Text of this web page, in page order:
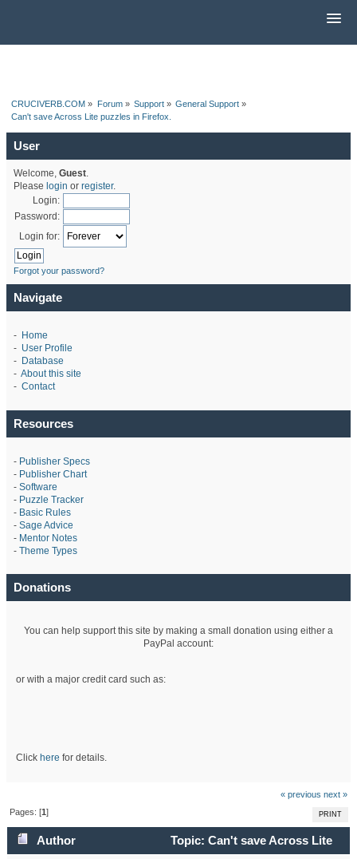
CRUCIVERB.COM » Forum» Support» General Support »
Can't save Across Lite puzzles in Firefox.
User
Welcome, Guest.
Please login or register.
Login:
Password:
Login for:
Forgot your password?
Navigate
- Home
- User Profile
- Database
- About this site
- Contact
Resources
- Publisher Specs
- Publisher Chart
- Software
- Puzzle Tracker
- Basic Rules
- Sage Advice
- Mentor Notes
- Theme Types
Donations
You can help support this site by making a small donation using either a
PayPal account:
or with a major credit card such as:
Click here for details.
« previous next »
PRINT
Pages: [1]
Author
Topic: Can't save Across Lite